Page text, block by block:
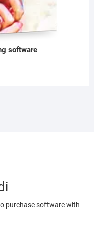
software
purchase software with